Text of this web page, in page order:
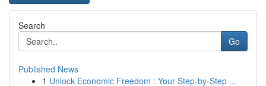
Search
Go
Published News
1 Unlock Economic Freedom : Your Step-by-Step ...